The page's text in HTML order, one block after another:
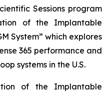
Sessions program
of the Implantable
System” which explores
365 performance and
systems in the U.S.
of the Implantable